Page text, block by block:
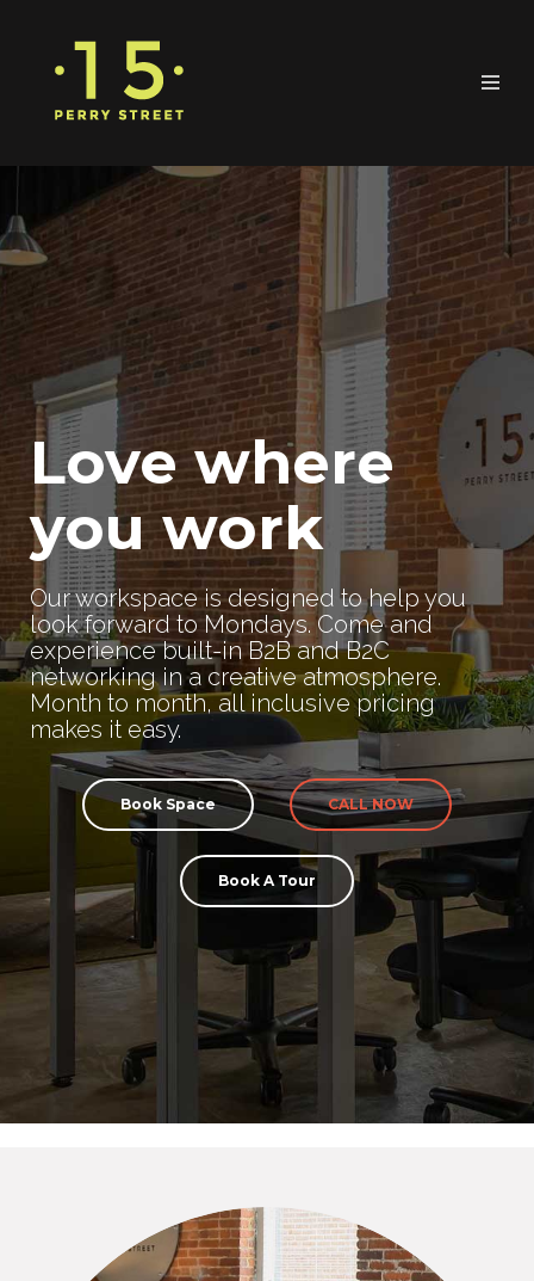
Love where
you work
Our workspace is designed to help you
look forward to Mondays. Come and
experience built-in B2B and B2C
networking in a creative atmosphere.
Month to month, all inclusive pricing
makes it easy.
Book Space CALL NOW
Book A Tour